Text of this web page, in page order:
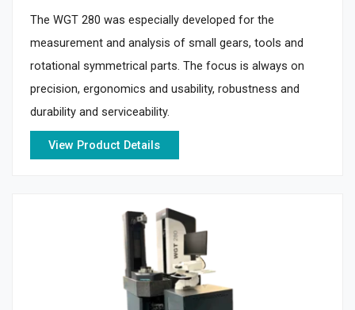
The WGT 280 was especially developed for the
measurement and analysis of small gears, tools and
rotational symmetrical parts. The focus is always on
precision, ergonomics and usability, robustness and
durability and serviceability.
View Product Details